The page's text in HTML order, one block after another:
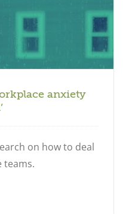
anxiety
on how to deal
teams.